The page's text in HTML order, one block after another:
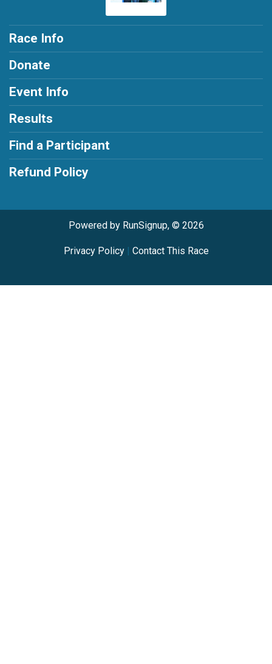
Race Info
Donate
Event Info
Results
Find a Participant
Refund Policy
Powered by RunSignup, © 2026
Privacy Policy| Contact This Race